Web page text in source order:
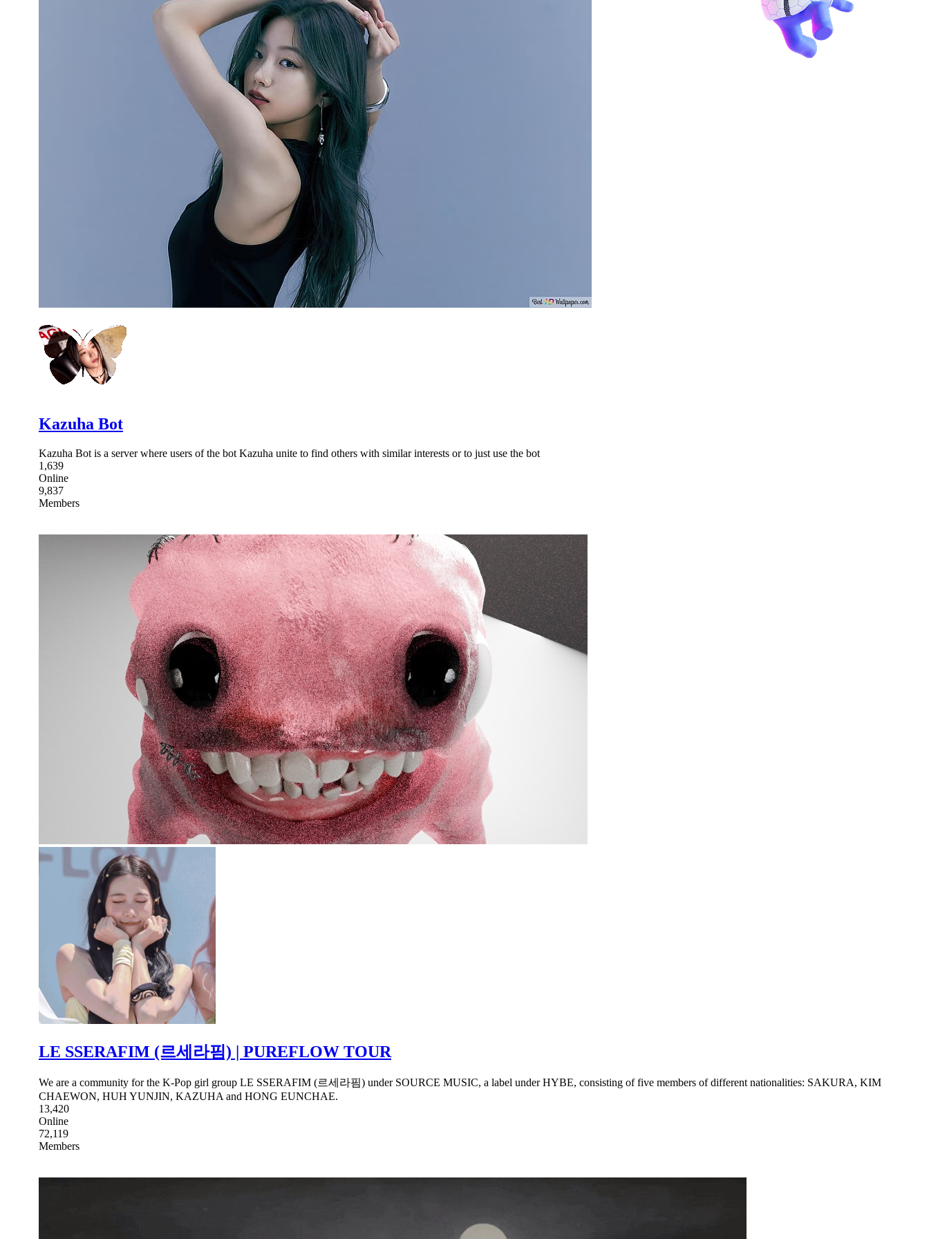
Kazuha Bot
Kazuha Bot is a server where users of the bot Kazuha unite to find others with similar interests or to just use the bot
1,639
Online
9,837
Members
LE SSERAFIM (르세라핌) | PUREFLOW TOUR
We are a community for the K-Pop girl group LE SSERAFIM (르세라핌) under SOURCE MUSIC, a label under HYBE, consisting of five members of different nationalities: SAKURA, KIM
CHAEWON, HUH YUNJIN, KAZUHA and HONG EUNCHAE.
13,420
Online
72,119
Members